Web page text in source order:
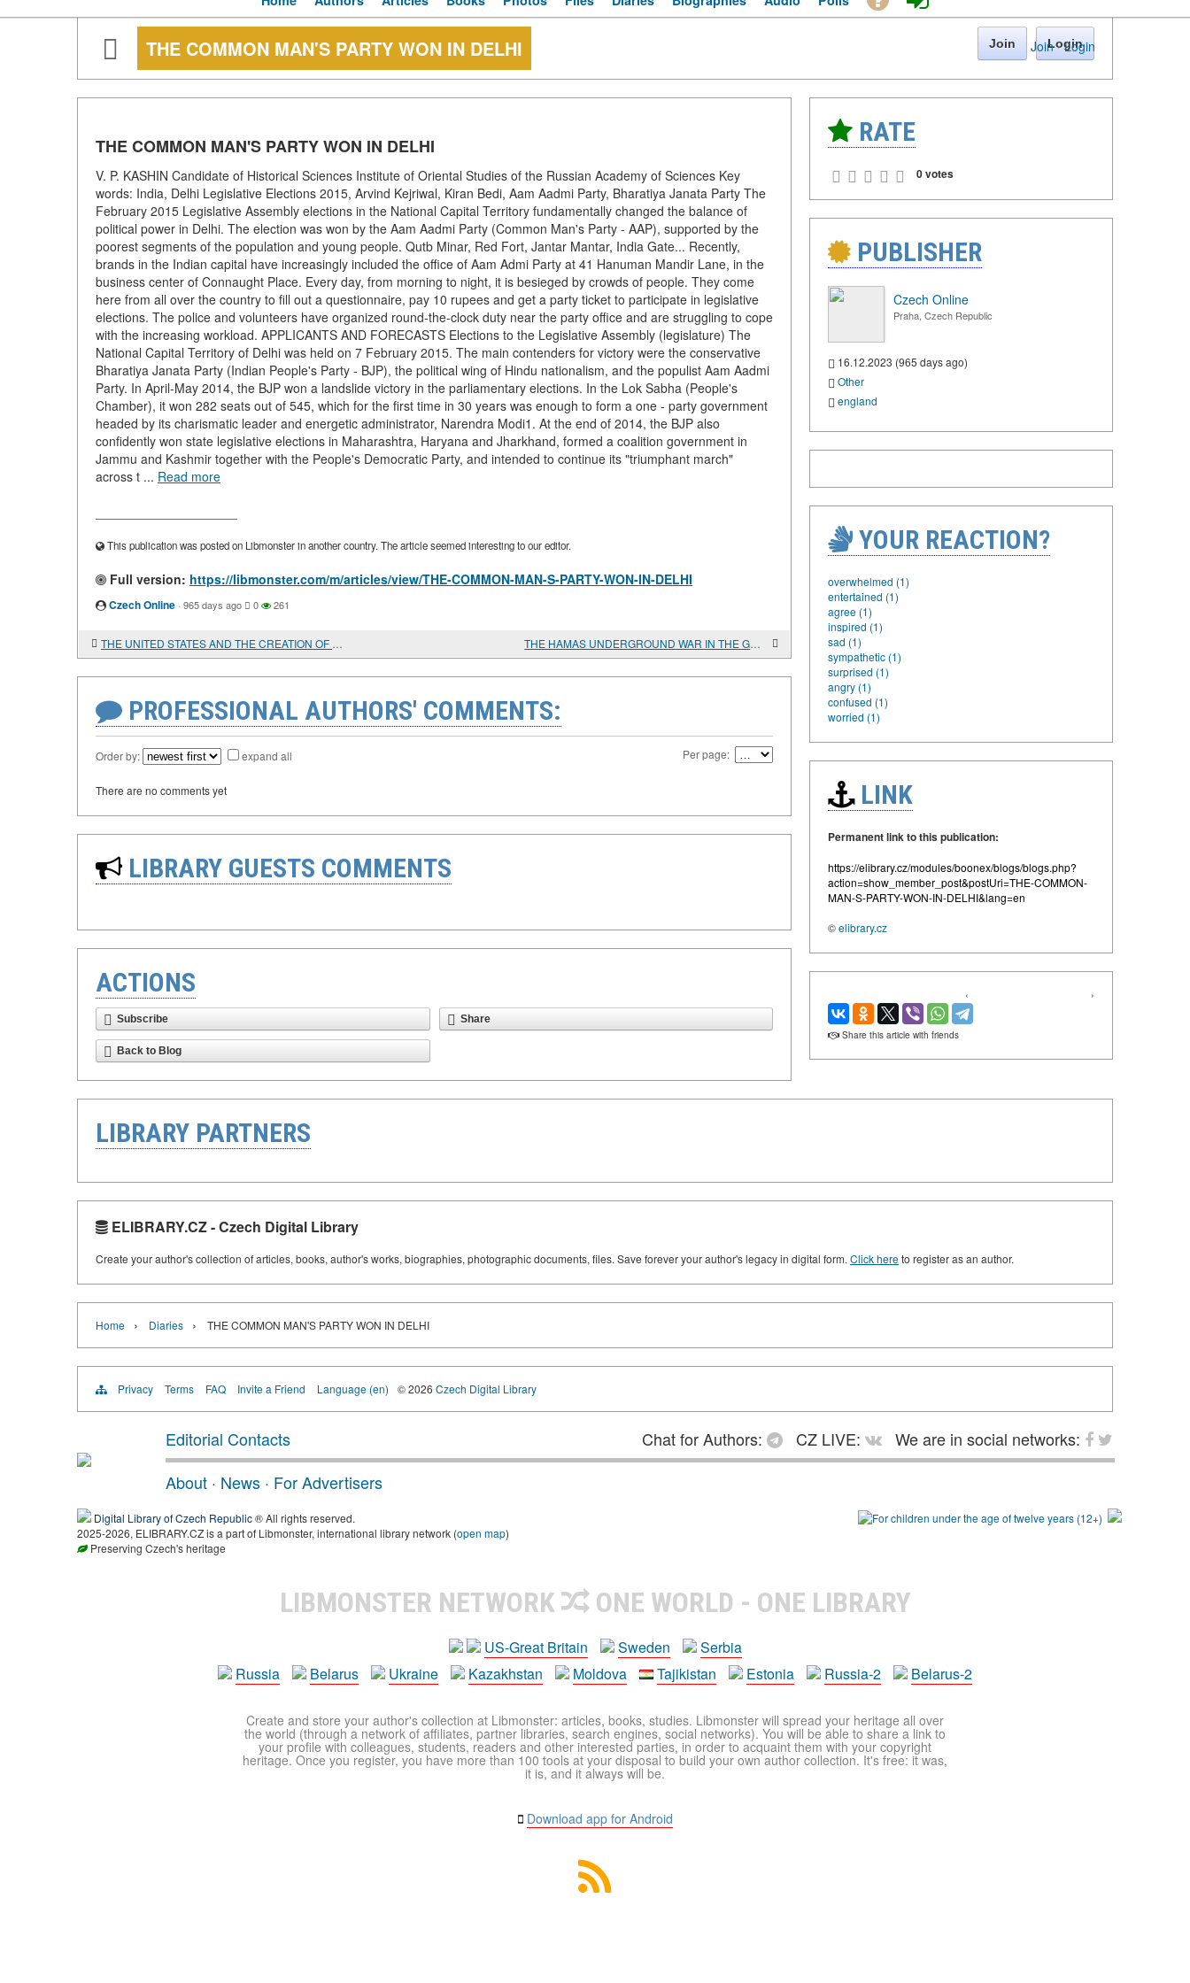
Join · Login
THE COMMON MAN'S PARTY WON IN DELHI Join Login
THE COMMON MAN'S PARTY WON IN DELHI
V. P. KASHIN Candidate of Historical Sciences Institute of Oriental Studies of the Russian Academy of Sciences Key
words: India, Delhi Legislative Elections 2015, Arvind Kejriwal, Kiran Bedi, Aam Aadmi Party, Bharatiya Janata Party The
February 2015 Legislative Assembly elections in the National Capital Territory fundamentally changed the balance of
political power in Delhi. The election was won by the Aam Aadmi Party (Common Man's Party - AAP), supported by the
poorest segments of the population and young people. Qutb Minar, Red Fort, Jantar Mantar, India Gate... Recently,
brands in the Indian capital have increasingly included the office of Aam Admi Party at 41 Hanuman Mandir Lane, in the
business center of Connaught Place. Every day, from morning to night, it is besieged by crowds of people. They come
here from all over the country to fill out a questionnaire, pay 10 rupees and get a party ticket to participate in legislative
elections. The police and volunteers have organized round-the-clock duty near the party office and are struggling to cope
with the increasing workload. APPLICANTS AND FORECASTS Elections to the Legislative Assembly (legislature) The
National Capital Territory of Delhi was held on 7 February 2015. The main contenders for victory were the conservative
Bharatiya Janata Party (Indian People's Party - BJP), the political wing of Hindu nationalism, and the populist Aam Aadmi
Party. In April-May 2014, the BJP won a landslide victory in the parliamentary elections. In the Lok Sabha (People's
Chamber), it won 282 seats out of 545, which for the first time in 30 years was enough to form a one - party government
headed by its charismatic leader and energetic administrator, Narendra Modi1. At the end of 2014, the BJP also
confidently won state legislative elections in Maharashtra, Haryana and Jharkhand, formed a coalition government in
Jammu and Kashmir together with the People's Democratic Party, and intended to continue its "triumphant march"
across t ... Read more
This publication was posted on Libmonster in another country. The article seemed interesting to our editor.
Full version: https://libmonster.com/m/articles/view/THE-COMMON-MAN-S-PARTY-WON-IN-DELHI
Czech Online · 965 days ago 0 261
THE UNITED STATES AND THE CREATION OF MISSILE DEFENSE SYSTEMS IN THE MIDDLE EAST THE HAMAS UNDERGROUND WAR IN THE GAZA STRIP
PROFESSIONAL AUTHORS' COMMENTS:
Order by: expand all Per page:
There are no comments yet
LIBRARY GUESTS COMMENTS
ACTIONS
Subscribe Share
Back to Blog
RATE
0 votes
PUBLISHER
Czech Online
Praha, Czech Republic
16.12.2023 (965 days ago)
Other
england
YOUR REACTION?
overwhelmed (1)
entertained (1)
agree (1)
inspired (1)
sad (1)
sympathetic (1)
surprised (1)
angry (1)
confused (1)
worried (1)
LINK
Permanent link to this publication:
https://elibrary.cz/modules/boonex/blogs/blogs.php?
action=show_member_post&postUri=THE-COMMON-
MAN-S-PARTY-WON-IN-DELHI&lang=en
©elibrary.cz
‹ ›
Share this article with friends
LIBRARY PARTNERS
ELIBRARY.CZ - Czech Digital Library
Create your author's collection of articles, books, author's works, biographies, photographic documents, files. Save forever your author's legacy in digital form. Click hereto register as an author.
Home › Diaries › THE COMMON MAN'S PARTY WON IN DELHI
Privacy Terms FAQ Invite a Friend Language (en) © 2026 Czech Digital Library
Editorial Contacts Chat for Authors: CZ LIVE:
We are in social networks:
About · News · For Advertisers
Digital Library of Czech Republic® All rights reserved.
2025-2026, ELIBRARY.CZ is a part of Libmonster, international library network (open map)
Preserving Czech's heritage
LIBMONSTER NETWORK ONE WORLD - ONE LIBRARY
US-Great Britain Sweden
Serbia
Russia
Belarus Ukraine Kazakhstan Moldova Tajikistan Estonia Russia-2 Belarus-2
Create and store your author's collection at Libmonster: articles, books, studies. Libmonster will spread your heritage all over
the world (through a network of affiliates, partner libraries, search engines, social networks). You will be able to share a link to
your profile with colleagues, students, readers and other interested parties, in order to acquaint them with your copyright
heritage. Once you register, you have more than 100 tools at your disposal to build your own author collection. It's free: it was,
it is, and it always will be.
Download app for Android